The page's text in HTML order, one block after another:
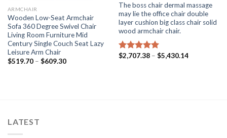
ARMCHAIR
Wooden Low-Seat Armchair
Sofa 360 Degree Swivel Chair
Living Room Furniture Mid
Century Single Couch Seat Lazy
Leisure Arm Chair
$519.70 – $609.30Price
The boss chair dermal massage
may lie the office chair double
layer cushion big class chair solid
wood armchair chair.
Rated5.00
$2,707.38 – $5,430.14Price
LATEST